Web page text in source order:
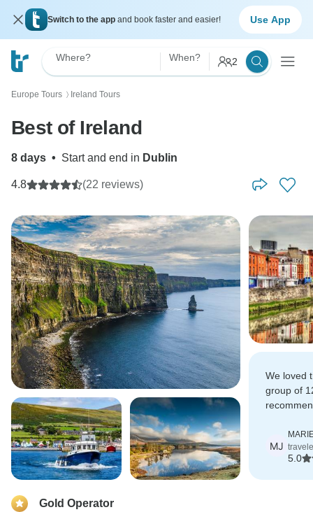
Switch to the app and book faster and easier! Use App
Where? When? 2
Europe Tours 〉 Ireland Tours
Best of Ireland
8 days • Start and end in Dublin
4.8 (22 reviews)
We loved
group of
MJ
5.0
Gold Operator